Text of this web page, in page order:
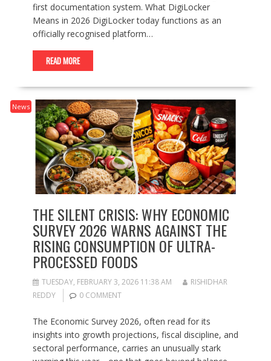
first documentation system. What DigiLocker
Means in 2026 DigiLocker today functions as an
officially recognised platform…
READ MORE
News
THE SILENT CRISIS: WHY ECONOMIC
SURVEY 2026 WARNS AGAINST THE
RISING CONSUMPTION OF ULTRA-
PROCESSED FOODS
TUESDAY, FEBRUARY 3, 2026 11:38 AM
RISHIDHAR
REDDY
0 COMMENT
The Economic Survey 2026, often read for its
insights into growth projections, fiscal discipline, and
sectoral performance, carries an unusually stark